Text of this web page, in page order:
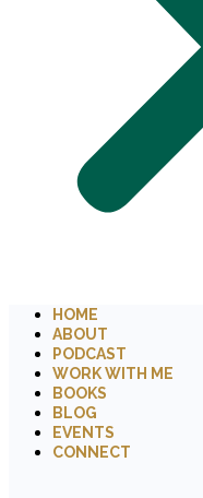
HOME
ABOUT
PODCAST
WORK WITH ME
BOOKS
BLOG
EVENTS
CONNECT